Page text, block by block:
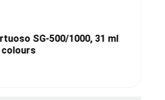
SG-500/1000, 31 ml